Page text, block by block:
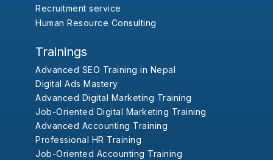
Recruitment service
Human Resource Consulting
Trainings
Advanced SEO Training in Nepal
Digital Ads Mastery
Advanced Digital Marketing Training
Job-Oriented Digital Marketing Training
Advanced Accounting Training
Professional HR Training
Job-Oriented Accounting Training